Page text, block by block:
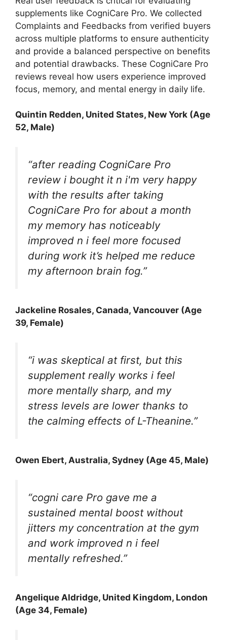
supplements like CogniCare Pro. We collected
Complaints and Feedbacks from verified buyers
across multiple platforms to ensure authenticity
and provide a balanced perspective on benefits
and potential drawbacks. These CogniCare Pro
reviews reveal how users experience improved
focus, memory, and mental energy in daily life.
Quintin Redden, United States, New York (Age
52, Male)
“after reading CogniCare Pro
review i bought it n i'm very happy
with the results after taking
CogniCare Pro for about a month
my memory has noticeably
improved n i feel more focused
during work it’s helped me reduce
my afternoon brain fog.”
Jackeline Rosales, Canada, Vancouver (Age
39, Female)
“i was skeptical at first, but this
supplement really works i feel
more mentally sharp, and my
stress levels are lower thanks to
the calming effects of L-Theanine.”
Owen Ebert, Australia, Sydney (Age 45, Male)
“cogni care Pro gave me a
sustained mental boost without
jitters my concentration at the gym
and work improved n i feel
mentally refreshed.”
Angelique Aldridge, United Kingdom, London
(Age 34, Female)